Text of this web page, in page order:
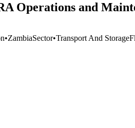
Operations and
•ZambiaSector•Transport And Storage